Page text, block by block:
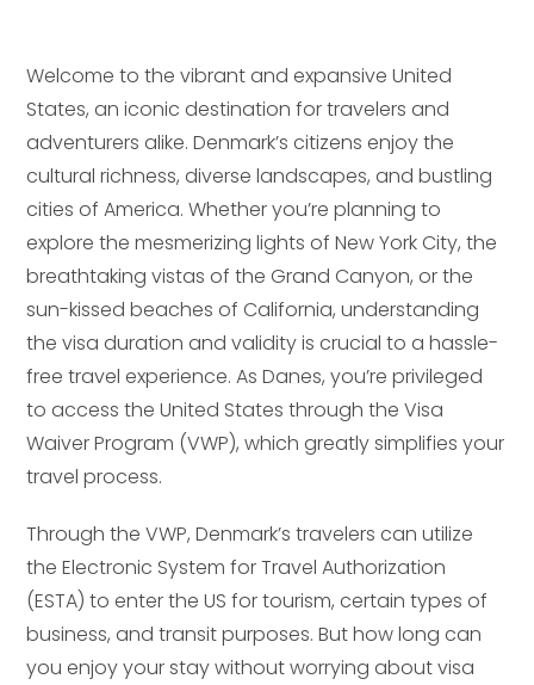
Welcome to the vibrant and expansive United
States, an iconic destination for travelers and
adventurers alike. Denmark’s citizens enjoy the
cultural richness, diverse landscapes, and bustling
cities of America. Whether you’re planning to
explore the mesmerizing lights of New York City, the
breathtaking vistas of the Grand Canyon, or the
sun-kissed beaches of California, understanding
the visa duration and validity is crucial to a hassle-
free travel experience. As Danes, you’re privileged
to access the United States through the Visa
Waiver Program (VWP), which greatly simplifies your
travel process.
Through the VWP, Denmark’s travelers can utilize
the Electronic System for Travel Authorization
(ESTA) to enter the US for tourism, certain types of
business, and transit purposes. But how long can
you enjoy your stay without worrying about visa